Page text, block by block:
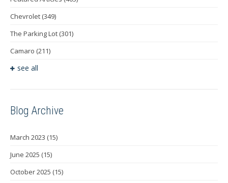
Chevrolet (349)
The Parking Lot (301)
Camaro (211)
see all
Blog Archive
March 2023 (15)
June 2025 (15)
October 2025 (15)